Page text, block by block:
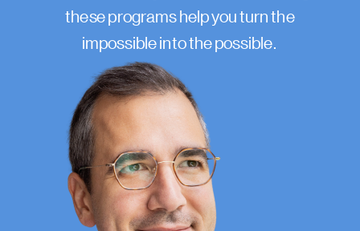
these programs help you turn the
impossible into the possible.